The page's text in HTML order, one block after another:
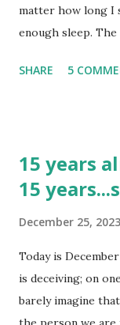
vision with them
hurts. As I look
matter how long I
enough sleep.
someone but it is
fraction of a
does not seem
dizzy when I
bothers me, but it
that I think "Oh,
notice. I don't
be the 2 year
SHARE 5
15 years
15
December 25, 2023
Today is
is deceiving; on
barely imagine